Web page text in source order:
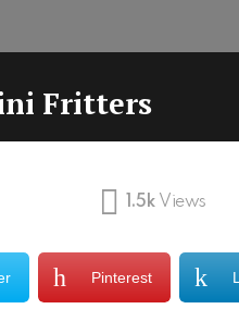
Fritters
1.5k Views
Pinterest